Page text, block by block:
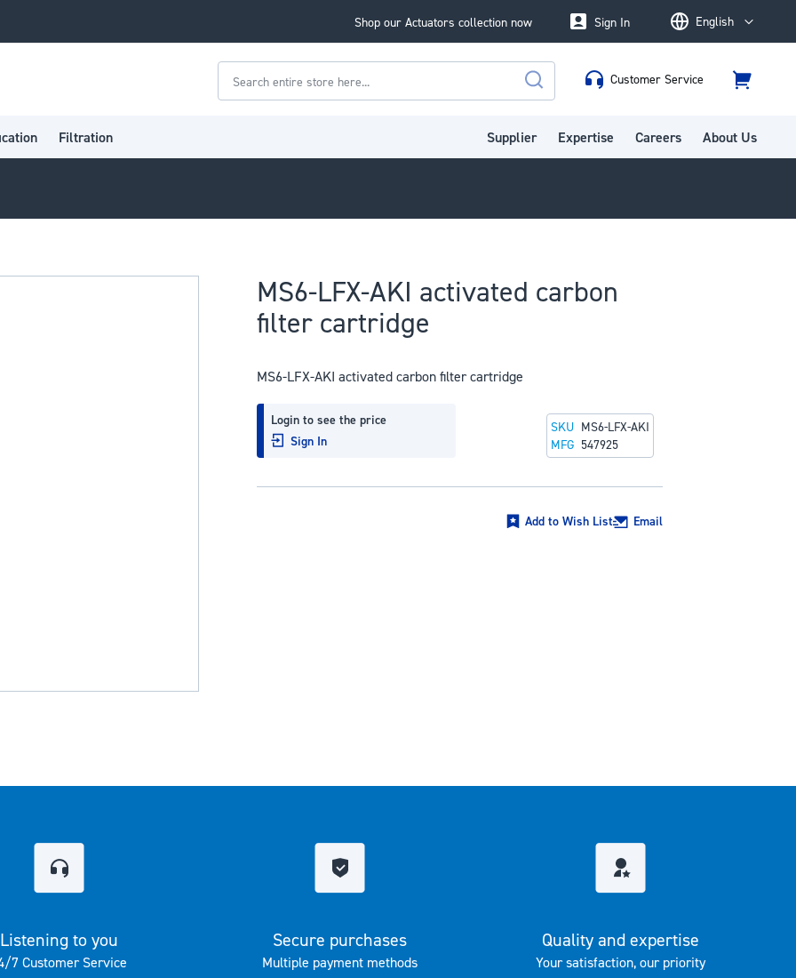
Shop our Actuators collection now LanguageEnglish
Sign In
Search
Customer Service
Cart
Filtration Supplier Expertise Careers About Us
MS6-LFX-AKI activated carbon
filter cartridge
MS6-LFX-AKI activated carbon filter cartridge
Login to see the price
Sign In
SKU MS6-LFX-AKI
MFG 547925
Add to Wish List Email
Listening to you
7 Customer Service
Secure purchases
Multiple payment methods
Quality and expertise
Your satisfaction, our priority